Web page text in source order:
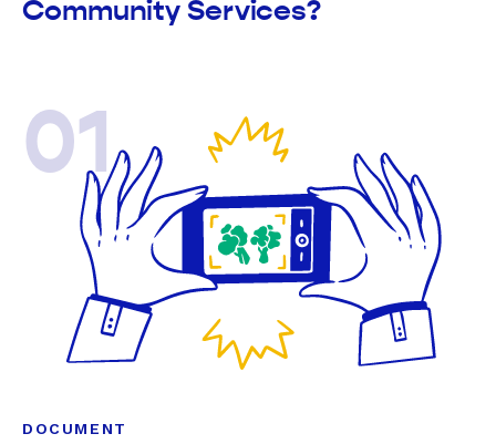
Community Services?
01
DOCUMENT